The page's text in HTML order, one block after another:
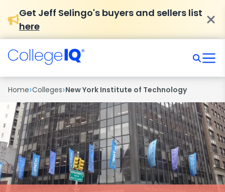
Get Jeff Selingo's buyers and sellers list
here
Home›Colleges›New York Institute of Technology